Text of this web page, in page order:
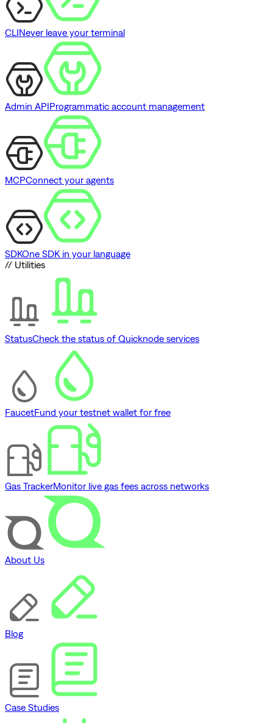
CLINever leave your terminal
Admin APIProgrammatic account management
MCPConnect your agents
SDKOne SDK in your language
// Utilities
StatusCheck the status of Quicknode services
FaucetFund your testnet wallet for free
Gas TrackerMonitor live gas fees across networks
About Us
Blog
Case Studies